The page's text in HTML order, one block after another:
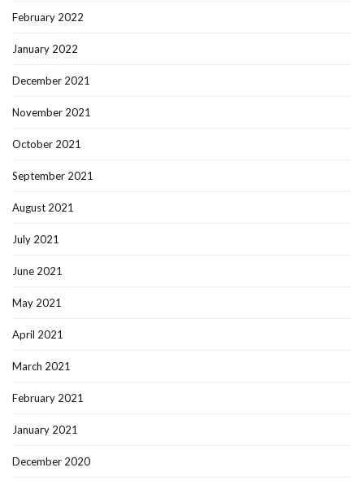
February 2022
January 2022
December 2021
November 2021
October 2021
September 2021
August 2021
July 2021
June 2021
May 2021
April 2021
March 2021
February 2021
January 2021
December 2020